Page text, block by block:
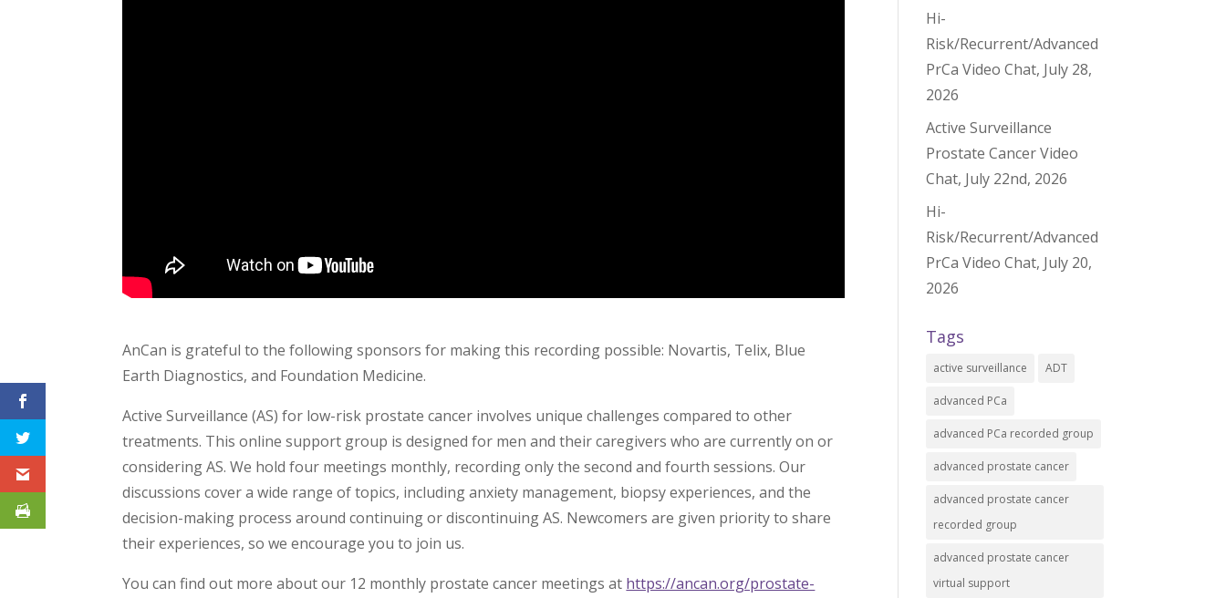
AnCan is grateful to the following sponsors for making this recording possible: Novartis, Telix, Blue
Earth Diagnostics, and Foundation Medicine.
Active Surveillance (AS) for low-risk prostate cancer involves unique challenges compared to other
treatments. This online support group is designed for men and their caregivers who are currently on or
considering AS. We hold four meetings monthly, recording only the second and fourth sessions. Our
discussions cover a wide range of topics, including anxiety management, biopsy experiences, and the
decision-making process around continuing or discontinuing AS. Newcomers are given priority to share
their experiences, so we encourage you to join us.
You can find out more about our 12 monthly prostate cancer meetings at https://ancan.org/prostate-
Hi-
Risk/Recurrent/Advanced
PrCa Video Chat, July 28,
2026
Active Surveillance
Prostate Cancer Video
Chat, July 22nd, 2026
Hi-
Risk/Recurrent/Advanced
PrCa Video Chat, July 20,
2026
Tags
active surveillance ADT
advanced PCa
advanced PCa recorded group
advanced prostate cancer
advanced prostate cancer
recorded group
advanced prostate cancer
virtual support